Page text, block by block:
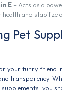
E– Acts as a
health and stabilize
Pet
your furry friend
transparency.
supplements, you